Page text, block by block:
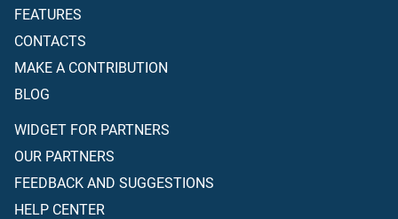
FEATURES
CONTACTS
MAKE A CONTRIBUTION
BLOG
WIDGET FOR PARTNERS
OUR PARTNERS
FEEDBACK AND SUGGESTIONS
HELP CENTER